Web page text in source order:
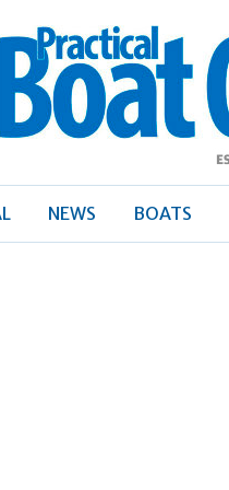
Boat
NEWS BOATS